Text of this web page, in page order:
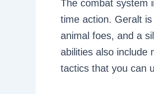
The combat system
time action. Geralt
animal foes, and a
abilities also include
tactics that you can